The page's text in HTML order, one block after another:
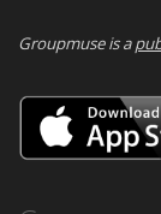
Groupmuse is a